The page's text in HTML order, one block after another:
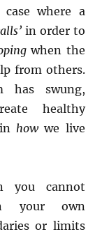
where a
in order to
when the
from others.
has swung,
healthy
howwe live
you cannot
your own
or limits